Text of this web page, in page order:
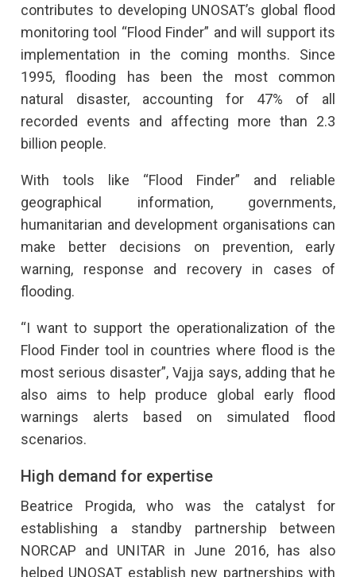
contributes to developing UNOSAT’s global flood
monitoring tool “Flood Finder” and will support its
implementation in the coming months. Since
1995, flooding has been the most common
natural disaster, accounting for 47% of all
recorded events and affecting more than 2.3
billion people.
With tools like “Flood Finder” and reliable
geographical information, governments,
humanitarian and development organisations can
make better decisions on prevention, early
warning, response and recovery in cases of
flooding.
“I want to support the operationalization of the
Flood Finder tool in countries where flood is the
most serious disaster”, Vajja says, adding that he
also aims to help produce global early flood
warnings alerts based on simulated flood
scenarios.
High demand for expertise
Beatrice Progida, who was the catalyst for
establishing a standby partnership between
NORCAP and UNITAR in June 2016, has also
helped UNOSAT establish new partnerships with